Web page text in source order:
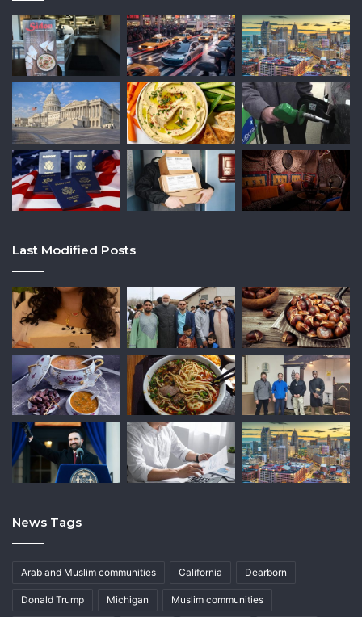
Last Modified Posts
News Tags
Arab and Muslim communities California Dearborn
Donald Trump Michigan Muslim communities